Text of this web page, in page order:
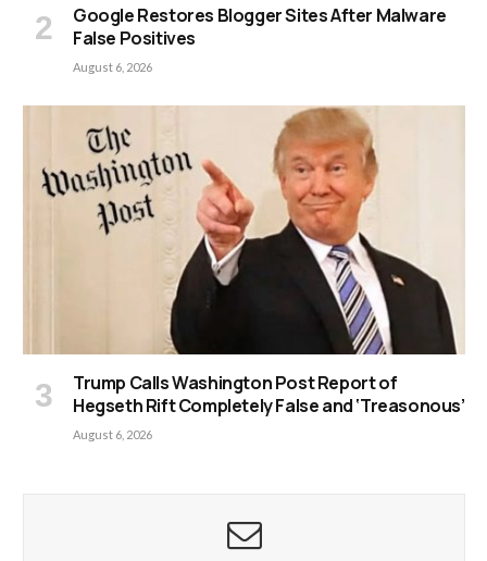
Google Restores Blogger Sites After Malware
False Positives
August 6, 2026
Trump Calls Washington Post Report of
Hegseth Rift Completely False and ‘Treasonous’
August 6, 2026